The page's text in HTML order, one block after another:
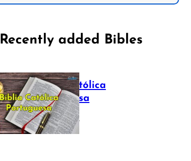
Recently added Bibles
Bíblia Católica
Portuguesa
July 16, 2025